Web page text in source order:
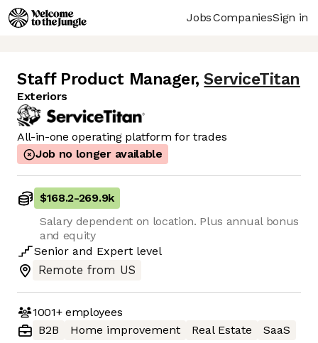
JobsCompaniesSign in
Staff Product Manager, ServiceTitan
Exteriors
All-in-one operating platform for trades
Job no longer available
$168.2-269.9k
Salary dependent on location. Plus annual bonus
and equity
Senior and Expert level
Remote from US
1001+employees
B2B
Home improvement Real Estate SaaS